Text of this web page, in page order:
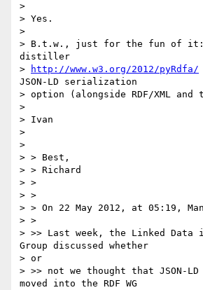
>
> Yes.
>
> B.t.w., just for the fun of it:
distiller
>
http://www.w3.org/2012/pyRdfa/
JSON-LD serialization
> option (alongside RDF/XML
>
> Ivan
>
>
> > Best,
> > Richard
> >
> >
> > On 22 May 2012, at 05:19,
> >
> >> Last week, the Linked Data in
Group discussed whether
> or
> >> not we thought that JSON-
moved into the RDF WG